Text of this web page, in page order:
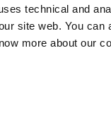
technical and
site web. You
more about our
Production
Fabrication
& Pharma